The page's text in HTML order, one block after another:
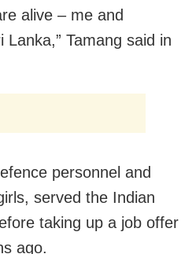
alive – me and
Tamang said in
personnel and
served the Indian
taking up a job offer
ago.